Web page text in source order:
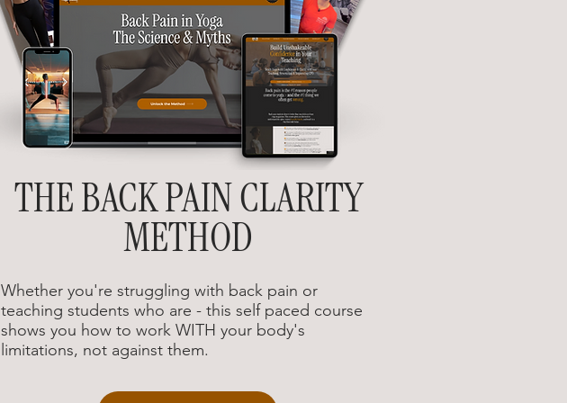
THE BACK PAIN CLARITY
METHOD
Whether you're struggling with back pain or
teaching students who are - this self paced course
shows you how to work WITH your body's
limitations, not against them.